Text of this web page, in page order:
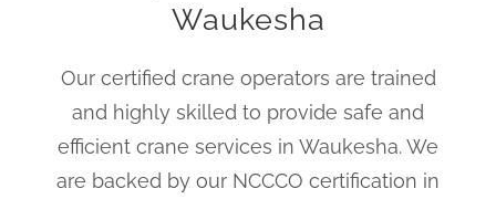
Waukesha
Our certified crane operators are trained
and highly skilled to provide safe and
efficient crane services in Waukesha. We
are backed by our NCCCO certification in